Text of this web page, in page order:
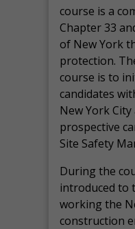
course is a
Chapter 33
of New York
protection.
course is to
candidates
New York
prospective
Site Safety
During the
introduced to
working the
construction